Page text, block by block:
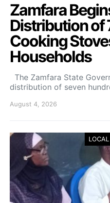
Zamfara
Distribution of
Cooking
Households
The Zamfara State
distribution of seven
August 4, 2026